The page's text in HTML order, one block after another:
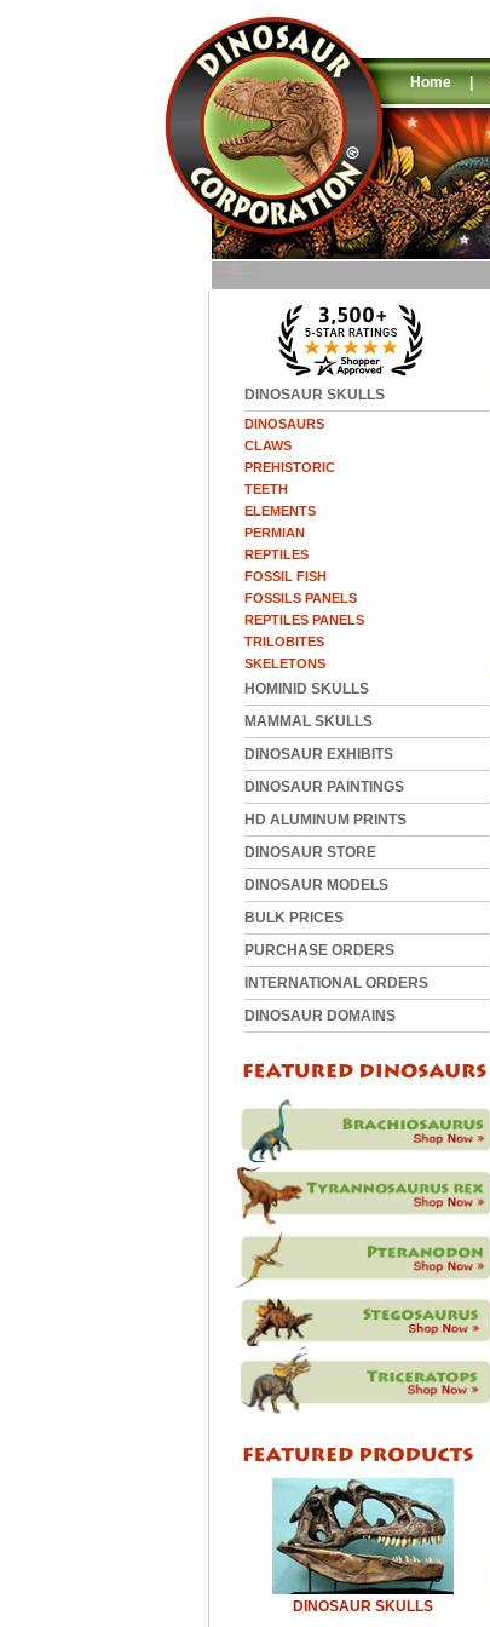
Home |
DINOSAUR SKULLS
DINOSAURS
CLAWS
PREHISTORIC
TEETH
ELEMENTS
PERMIAN
REPTILES
FOSSIL FISH
FOSSILS PANELS
REPTILES PANELS
TRILOBITES
SKELETONS
HOMINID SKULLS
MAMMAL SKULLS
DINOSAUR EXHIBITS
DINOSAUR PAINTINGS
HD ALUMINUM PRINTS
DINOSAUR STORE
DINOSAUR MODELS
BULK PRICES
PURCHASE ORDERS
INTERNATIONAL ORDERS
DINOSAUR DOMAINS
DINOSAUR SKULLS